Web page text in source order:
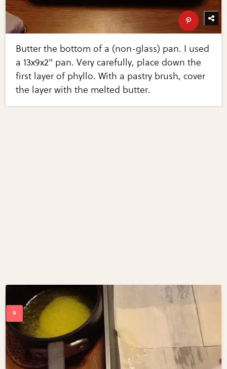
Butter the bottom of a (non-glass) pan. I used
a 13x9x2" pan. Very carefully, place down the
first layer of phyllo. With a pastry brush, cover
the layer with the melted butter.